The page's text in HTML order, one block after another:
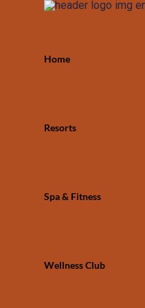
Home
Resorts
Spa & Fitness
Wellness Club